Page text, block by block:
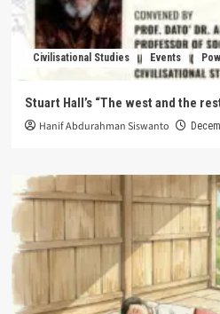
Civilisational Studies Events
Stuart Hall’s “The west and the
Hanif Abdurahman Siswanto